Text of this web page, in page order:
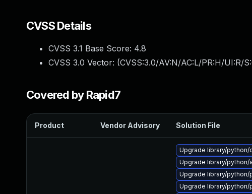
CVSS Details
CVSS 3.1 Base Score: 4.8
CVSS 3.0 Vector: (CVSS:3.0/AV:N/AC:L/PR:H/UI:R/
Covered by Rapid7
Product Vendor Advisory Solution File
Upgrade library/python/
Upgrade library/python/
Upgrade library/python/
Upgrade library/python/